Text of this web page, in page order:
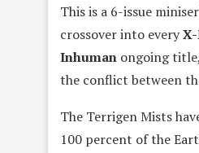
This is a 6-issue
crossover into every
Inhuman ongoing
the conflict between
The Terrigen Mists
100 percent of the